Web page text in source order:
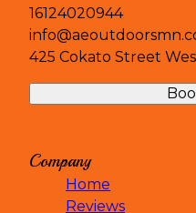
16124020944
425 Cokato Street
Company
Home
Reviews